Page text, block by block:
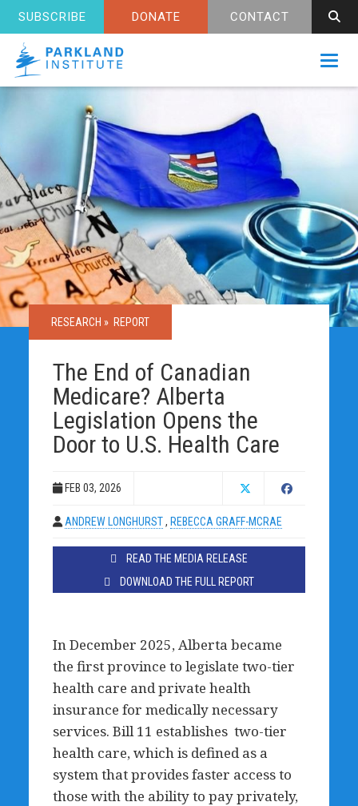
SUBSCRIBE DONATE CONTACT
RESEARCH » REPORT
The End of Canadian
Medicare? Alberta
Legislation Opens the
Door to U.S. Health Care
FEB 03, 2026
ANDREW LONGHURST, REBECCA GRAFF-MCRAE
READ THE MEDIA RELEASE
DOWNLOAD THE FULL REPORT
In December 2025, Alberta became
the first province to legislate two-tier
health care and private health
insurance for medically necessary
services. Bill 11 establishes two-tier
health care, which is defined as a
system that provides faster access to
those with the ability to pay privately,